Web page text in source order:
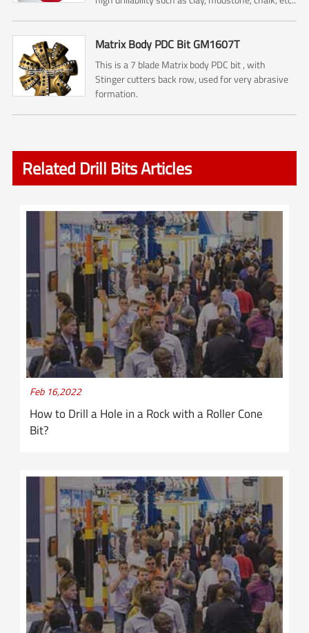
Matrix Body PDC Bit GM1607T
This is a 7 blade Matrix body PDC bit , with
Stinger cutters back row, used for very abrasive
formation.
Related Drill Bits Articles
Feb 16,2022
How to Drill a Hole in a Rock with a Roller Cone
Bit?